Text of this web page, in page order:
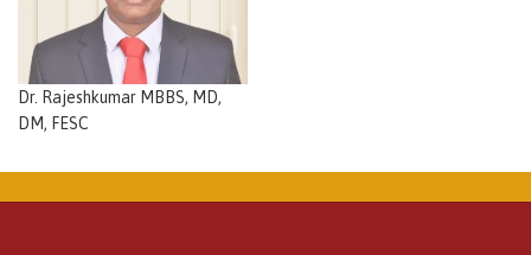
Dr. Rajeshkumar MBBS, MD,
DM, FESC